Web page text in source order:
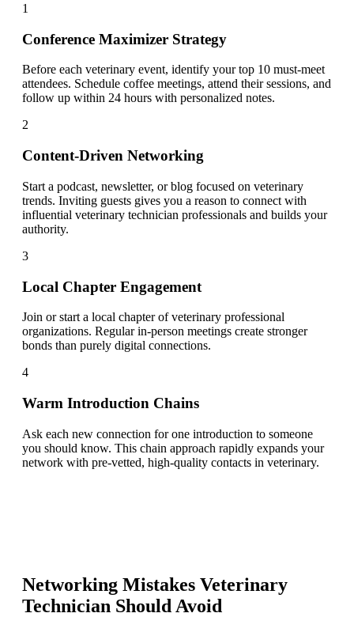
1
Conference Maximizer Strategy
Before each veterinary event, identify your top 10 must-meet
attendees. Schedule coffee meetings, attend their sessions, and
follow up within 24 hours with personalized notes.
2
Content-Driven Networking
Start a podcast, newsletter, or blog focused on veterinary
trends. Inviting guests gives you a reason to connect with
influential veterinary technician professionals and builds your
authority.
3
Local Chapter Engagement
Join or start a local chapter of veterinary professional
organizations. Regular in-person meetings create stronger
bonds than purely digital connections.
4
Warm Introduction Chains
Ask each new connection for one introduction to someone
you should know. This chain approach rapidly expands your
network with pre-vetted, high-quality contacts in veterinary.
Networking Mistakes Veterinary
Technician Should Avoid